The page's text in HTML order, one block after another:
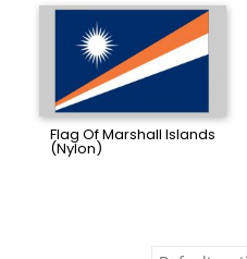
Flag Of Marshall Islands
(Nylon)